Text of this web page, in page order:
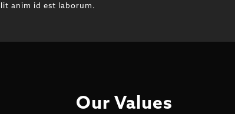
anim id est laborum.
Our Values